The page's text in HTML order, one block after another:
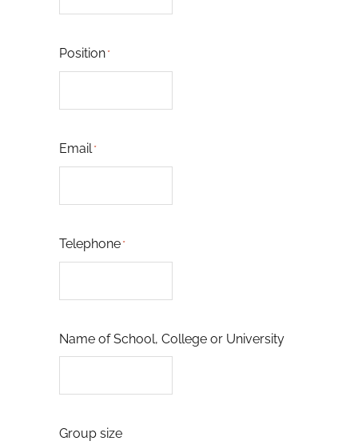
Position *
Email *
Telephone *
Name of School, College or University
Group size